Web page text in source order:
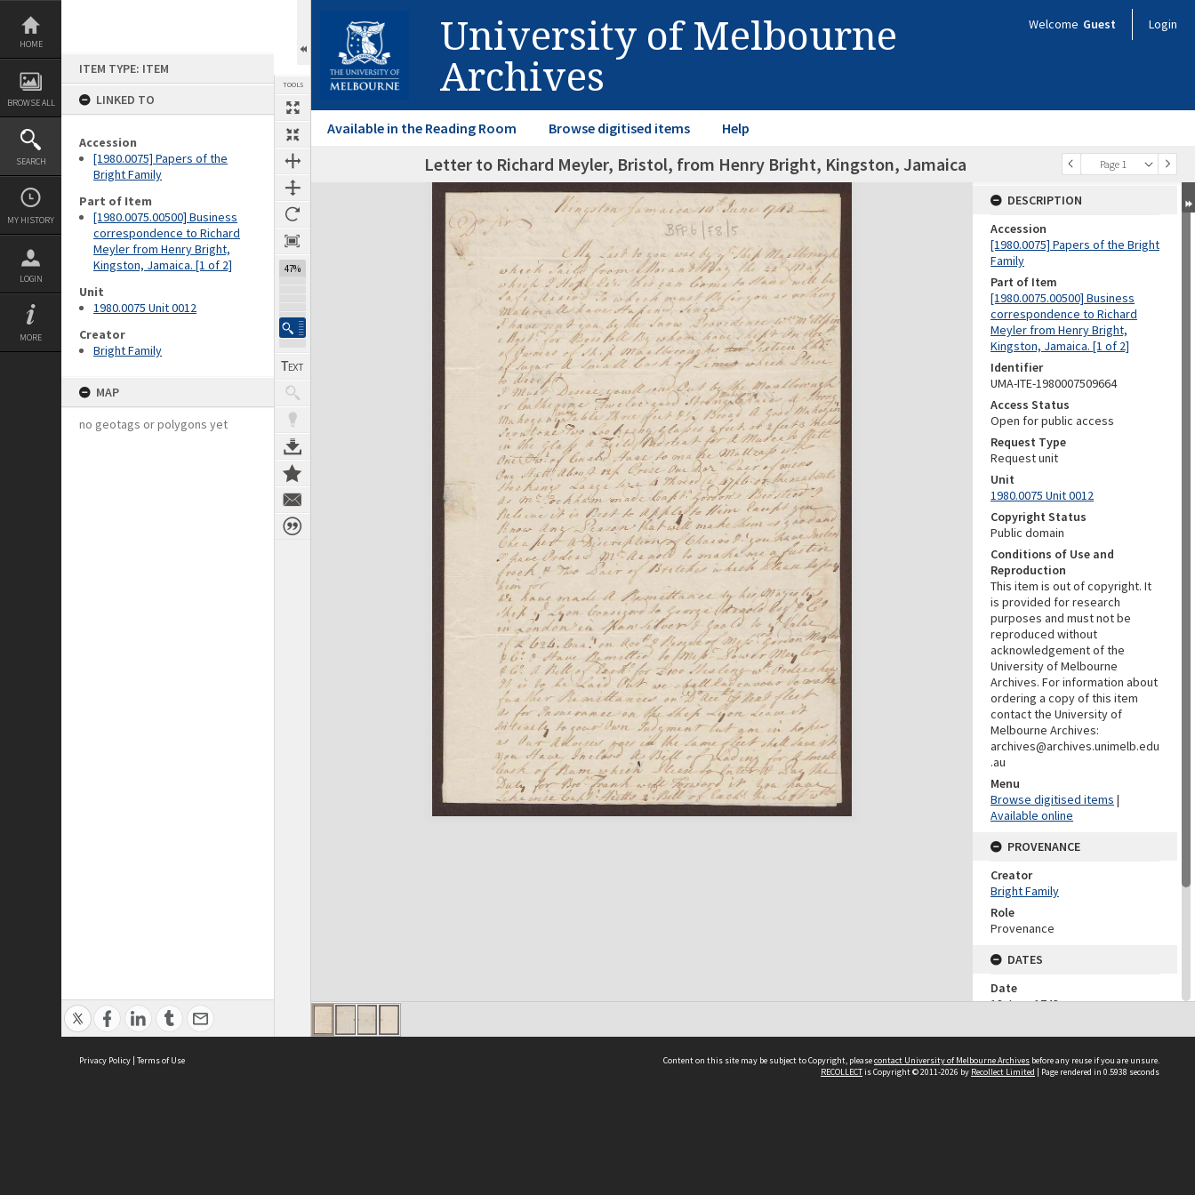
Skip
content
HOME
BROWSE ALL
SEARCH
MY HISTORY
LOGIN
MORE
ITEM TYPE: ITEM
LINKED TO
Accession
[1980.0075] Papers of the
Bright Family
Part of Item
[1980.0075.00500] Business
correspondence to Richard
Meyler from Henry Bright,
Kingston, Jamaica. [1 of 2]
Unit
1980.0075 Unit 0012
Creator
Bright Family
MAP
no geotags or polygons yet
TOOLS
47%
University of Melbourne
Archives
Welcome Guest Login
Available in the Reading Room Browse digitised items Help
Previous Page Page 1
Next Page Letter to Richard Meyler, Bristol, from Henry Bright, Kingston, Jamaica
Expand/collapse
DESCRIPTION
Accession
[1980.0075] Papers of the Bright
Family
Part of Item
[1980.0075.00500] Business
correspondence to Richard
Meyler from Henry Bright,
Kingston, Jamaica. [1 of 2]
Identifier
UMA-ITE-1980007509664
Access Status
Open for public access
Request Type
Request unit
Unit
1980.0075 Unit 0012
Copyright Status
Public domain
Conditions of Use and
Reproduction
This item is out of copyright. It
is provided for research
purposes and must not be
reproduced without
acknowledgement of the
University of Melbourne
Archives. For information about
ordering a copy of this item
contact the University of
Melbourne Archives:
archives@archives.unimelb.edu
.au
Menu
Browse digitised items |
Available online
PROVENANCE
Creator
Bright Family
Role
Provenance
DATES
Date
18 June 1743
DESCRIPTION CONTROL
Previous System ID
1980.0075.09664
Privacy Policy | Terms of Use Content on this site may be subject to Copyright, pleasecontact University of Melbourne Archives before any reuse if you are unsure.
RECOLLECTis Copyright © 2011-2026 by Recollect Limited | Page rendered in 0.5938 seconds